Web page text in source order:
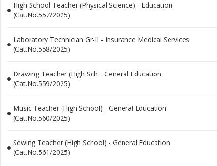
High School Teacher (Physical Science) - Education
(Cat.No.557/2025)
Laboratory Technician Gr-II - Insurance Medical Services
(Cat.No.558/2025)
Drawing Teacher (High Sch - General Education
(Cat.No.559/2025)
Music Teacher (High School) - General Education
(Cat.No.560/2025)
Sewing Teacher (High School) - General Education
(Cat.No.561/2025)